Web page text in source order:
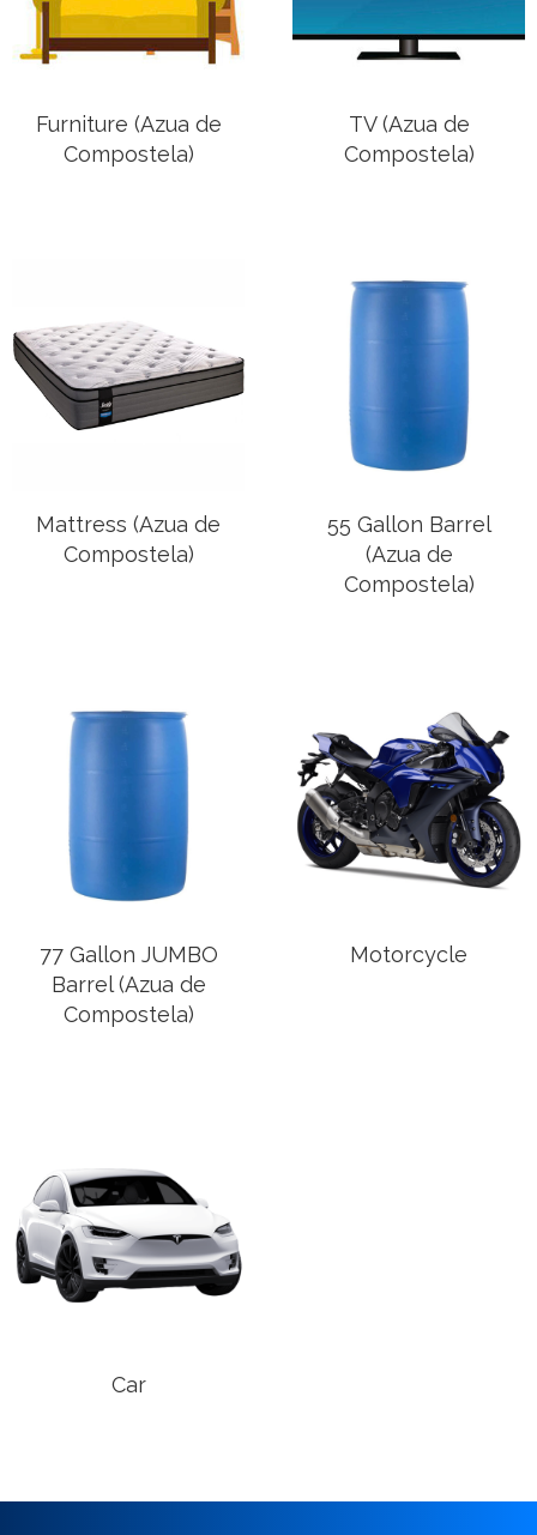
Furniture (Azua de
Compostela)
TV (Azua de
Compostela)
Mattress (Azua de
Compostela)
55 Gallon Barrel
(Azua de
Compostela)
77 Gallon JUMBO
Barrel (Azua de
Compostela)
Motorcycle
Car